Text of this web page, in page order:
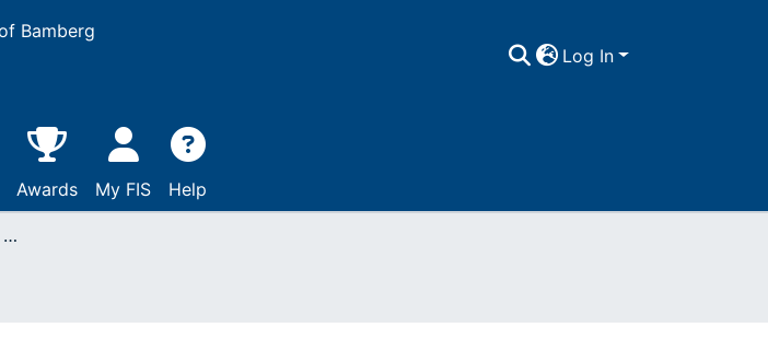
Bamberg
Log In
Awards My FIS Help
Keeping an eye on pain expression in primary somatosensory cortex